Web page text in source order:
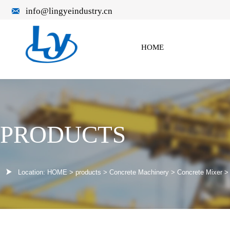
 info@lingyeindustry.cn
HOME
PRODUCTS
 Location: HOME >products > Concrete Machinery > Concrete Mixer>